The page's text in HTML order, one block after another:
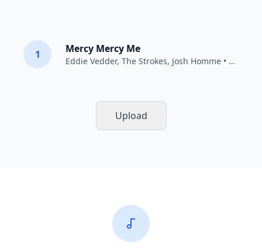
1 Mercy Mercy Me
Eddie Vedder, The Strokes, Josh Homme • 2011
Upload